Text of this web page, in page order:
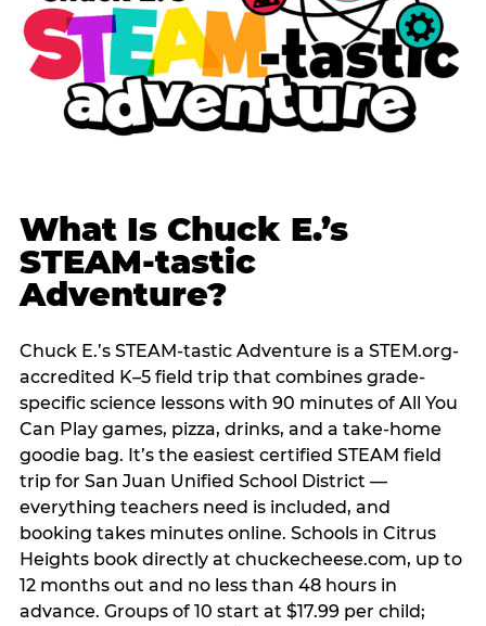
What Is Chuck E.’s
STEAM-tastic
Adventure?
Chuck E.’s STEAM-tastic Adventure is a STEM.org-
accredited K–5 field trip that combines grade-
specific science lessons with 90 minutes of All You
Can Play games, pizza, drinks, and a take-home
goodie bag. It’s the easiest certified STEAM field
trip for San Juan Unified School District —
everything teachers need is included, and
booking takes minutes online. Schools in Citrus
Heights book directly at chuckecheese.com, up to
12 months out and no less than 48 hours in
advance. Groups of 10 start at $17.99 per child;